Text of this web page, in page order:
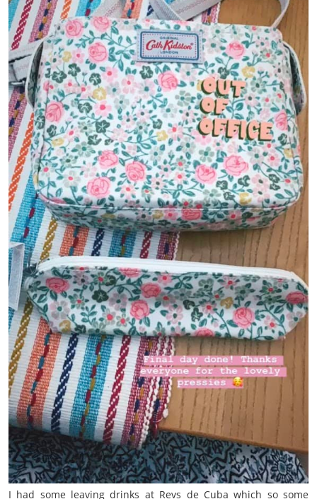
I had some leaving drinks at Revs de Cuba which so some